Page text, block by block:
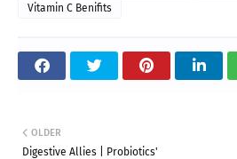
Vitamin C Benifits
OLDER
Digestive Allies | Probiotics'